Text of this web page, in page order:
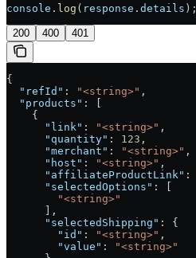
console . log ( response . details );
200 400 401
{
  "refId"
: "<string>" ,
  "products"
: [
    {
      "link"
: "<string>" ,
      "quantity"
: 123 ,
      "merchant"
: "<string>" ,
      "host"
: "<string>" ,
      "affiliateProductLink"
:
      "selectedOptions"
: [
        "<string>"
      ],
      "selectedShipping"
: {
        "id"
: "<string>" ,
        "value"
:
"<string>"